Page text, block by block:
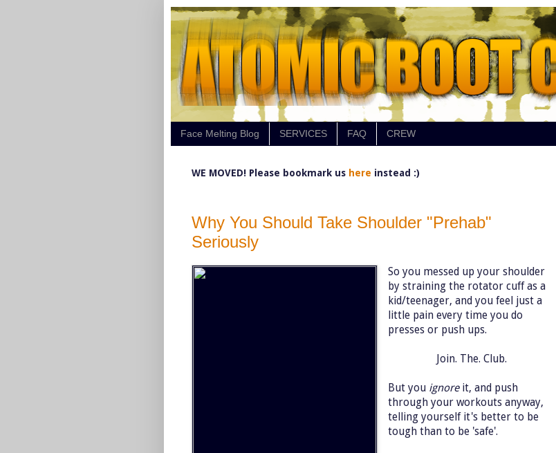
Face Melting Blog SERVICES FAQ CREW
WE MOVED! Please bookmark us here instead :)
Why You Should Take Shoulder "Prehab"
Seriously
So you messed up your shoulder
by straining the rotator cuff as a
kid/teenager, and you feel just a
little pain every time you do
presses or push ups.
Join. The. Club.
But you ignoreit, and push
through your workouts anyway,
telling yourself it's better to be
tough than to be 'safe'.